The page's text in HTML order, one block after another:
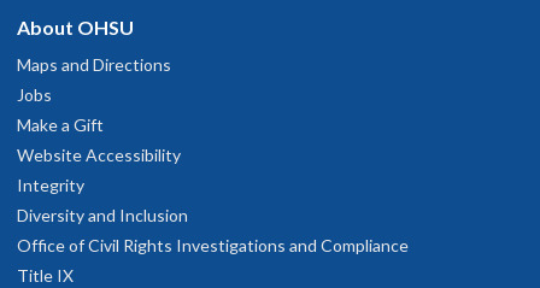
About OHSU
Maps and Directions
Jobs
Make a Gift
Website Accessibility
Integrity
Diversity and Inclusion
Office of Civil Rights Investigations and Compliance
Title IX